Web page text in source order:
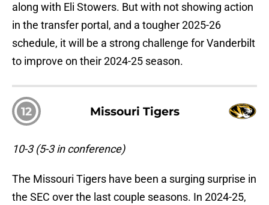
along with Eli Stowers. But with not showing action
in the transfer portal, and a tougher 2025-26
schedule, it will be a strong challenge for Vanderbilt
to improve on their 2024-25 season.
12 Missouri Tigers
10-3 (5-3 in conference)
The Missouri Tigers have been a surging surprise in
the SEC over the last couple seasons. In 2024-25,